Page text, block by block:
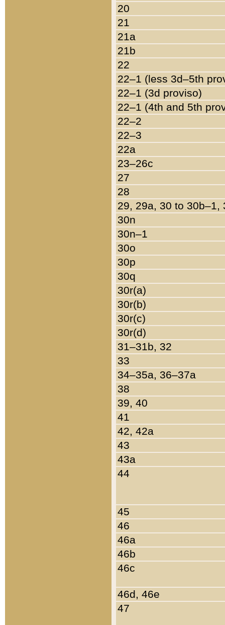
20
21
21a
21b
22
22–1 (less 3d–5th
22–1 (3d proviso)
22–1 (4th and 5th
22–2
22–3
22a
23–26c
27
28
29, 29a, 30 to 30b–1,
30n
30n–1
30o
30p
30q
30r(a)
30r(b)
30r(c)
30r(d)
31–31b, 32
33
34–35a, 36–37a
38
39, 40
41
42, 42a
43
43a
44
45
46
46a
46b
46c
46d, 46e
47